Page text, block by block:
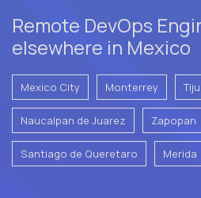
Remote DevOps
elsewhere in Mexico
Mexico City Monterrey
Naucalpan de Juarez Zapopan
Santiago de Queretaro Merida